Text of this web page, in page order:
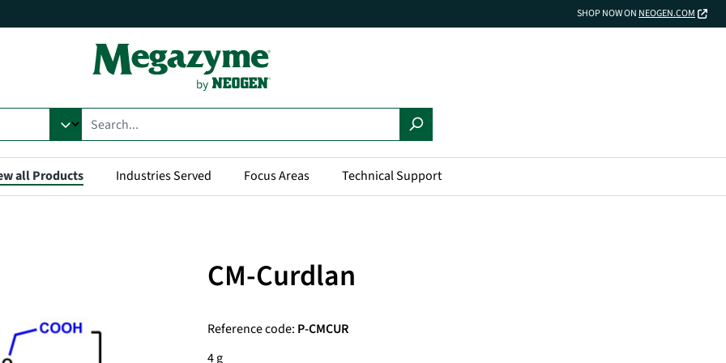
SHOP NOW ON NEOGEN.COM
all Products Industries Served Focus Areas Technical Support
CM-Curdlan
Reference code: P-CMCUR
4 g